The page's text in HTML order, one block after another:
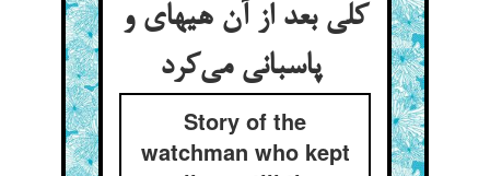
کلی بعد از آن هیهای و
پاسبانی می‌کرد
Story of the
watchman who kept